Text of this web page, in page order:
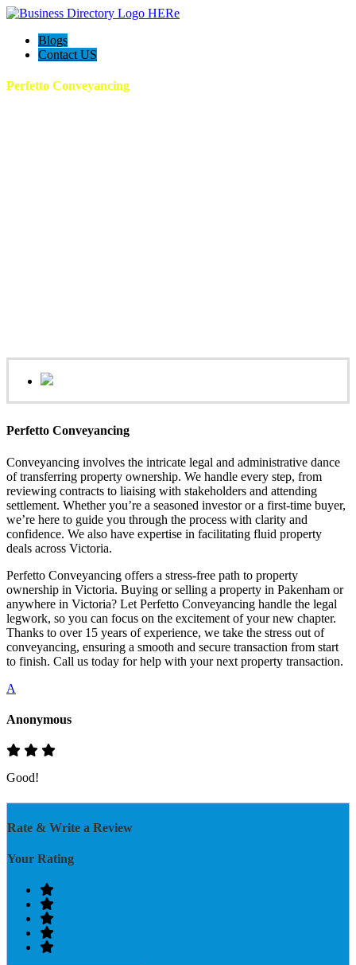
Blogs
Contact US
Perfetto Conveyancing
Perfetto Conveyancing
Conveyancing involves the intricate legal and administrative dance
of transferring property ownership. We handle every step, from
reviewing contracts to liaising with stakeholders and attending
settlement. Whether you’re a seasoned investor or a first-time buyer,
we’re here to guide you through the process with clarity and
confidence. We also have expertise in facilitating fluid property
deals across Victoria.
Perfetto Conveyancing offers a stress-free path to property
ownership in Victoria. Buying or selling a property in Pakenham or
anywhere in Victoria? Let Perfetto Conveyancing handle the legal
legwork, so you can focus on the excitement of your new chapter.
Thanks to over 15 years of experience, we take the stress out of
conveyancing, ensuring a smooth and secure transaction from start
to finish. Call us today for help with your next property transaction.
A
Anonymous
Good!
Rate & Write a Review
Your Rating